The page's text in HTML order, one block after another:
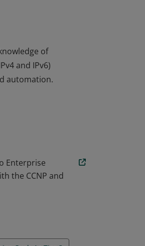
of
and IPv6)
automation.
and IPv6)
Enterprise
the CCNP and